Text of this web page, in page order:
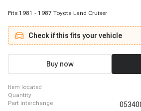
Fits 1981 - 1987 Toyota Land Cruiser
Check if this fits your vehicle
Buy now
item located
quantity
part interchange